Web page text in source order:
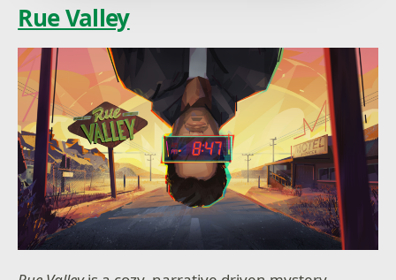
Rue Valley